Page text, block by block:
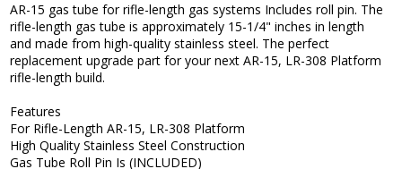
AR-15 gas tube for rifle-length gas systems Includes roll pin. The
rifle-length gas tube is approximately 15-1/4" inches in length
and made from high-quality stainless steel. The perfect
replacement upgrade part for your next AR-15, LR-308 Platform
rifle-length build.
Features
For Rifle-Length AR-15, LR-308 Platform
High Quality Stainless Steel Construction
Gas Tube Roll Pin Is (INCLUDED)